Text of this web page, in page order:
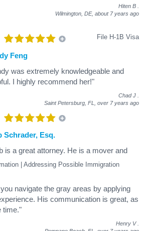
Hiten B
Wilmington, DE, about 7 years ago
File H-1B Visa
Feng
was extremely knowledgeable and
I highly recommend her!"
Chad J
Saint Petersburg, FL, over 7 years ago
| Addressing Possible Immigration
Schrader, Esq.
is a great attorney. He is a mover and
navigate the gray areas by applying
His communication is great, as
time."
Henry V